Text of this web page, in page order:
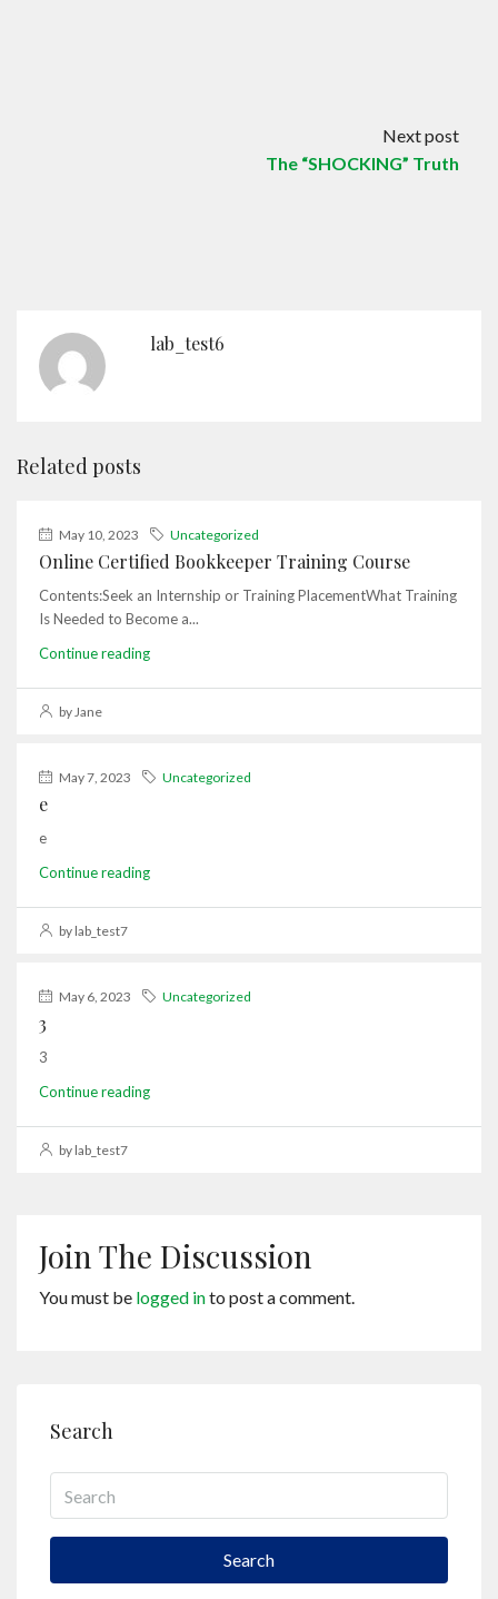
Next post
The “SHOCKING” Truth
lab_test6
Related posts
May 10, 2023 Uncategorized
Online Certified Bookkeeper Training Course
Contents:Seek an Internship or Training PlacementWhat Training
Is Needed to Become a...
Continue reading
by Jane
May 7, 2023 Uncategorized
e
e
Continue reading
by lab_test7
May 6, 2023 Uncategorized
3
3
Continue reading
by lab_test7
Join The Discussion
You must be logged into post a comment.
Search
Search